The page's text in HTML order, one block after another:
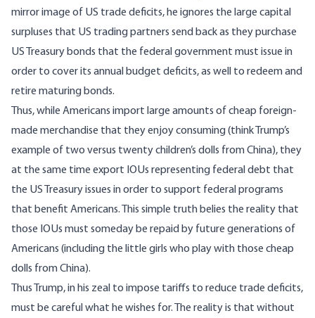
mirror image of US trade deficits, he ignores the large capital
surpluses that US trading partners send back as they purchase
US Treasury bonds that the federal government must issue in
order to cover its annual budget deficits, as well to redeem and
retire maturing bonds.
Thus, while Americans import large amounts of cheap foreign-
made merchandise that they enjoy consuming (think Trump’s
example of two versus twenty children’s dolls from China), they
at the same time export IOUs representing federal debt that
the US Treasury issues in order to support federal programs
that benefit Americans. This simple truth belies the reality that
those IOUs must someday be repaid by future generations of
Americans (including the little girls who play with those cheap
dolls from China).
Thus Trump, in his zeal to impose tariffs to reduce trade deficits,
must be careful what he wishes for. The reality is that without